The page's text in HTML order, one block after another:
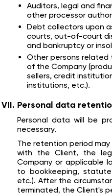
Auditors, legal and
other processor
Debt collectors upon
courts, out-of-court
and bankruptcy or
Other persons related
of the Company
sellers, credit
institutions, etc.).
Personal data
Personal data will be
necessary.
The retention period
with the Client, the
Company or applicable
to bookkeeping,
etc.). After the
terminated, the Client's